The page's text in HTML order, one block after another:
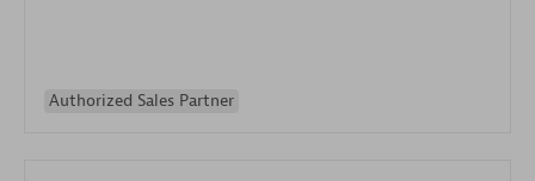
Authorized Sales Partner